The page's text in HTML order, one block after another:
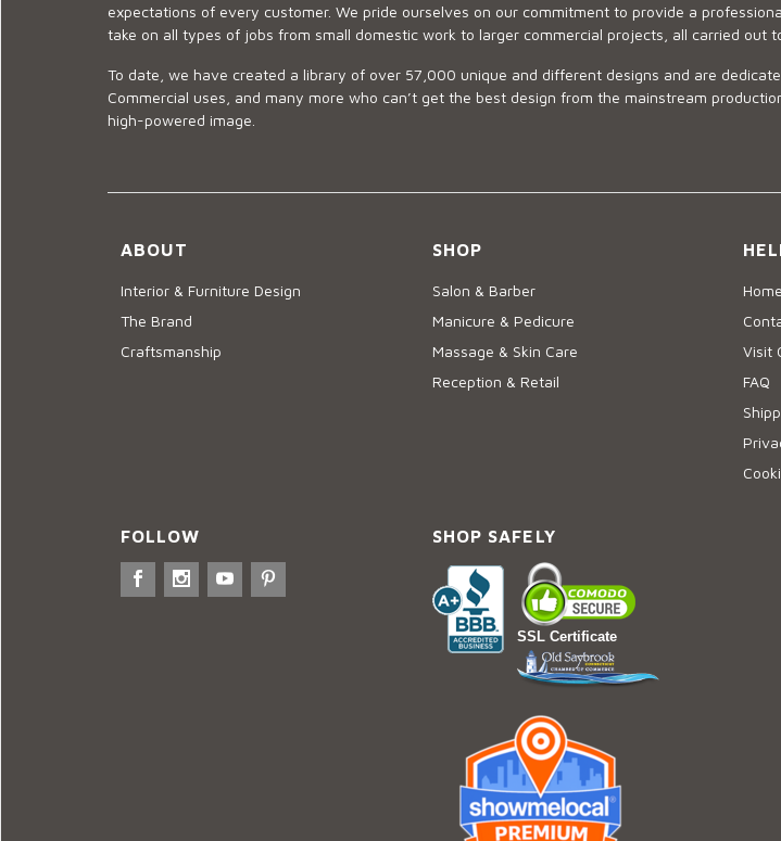
expectations of every customer. We pride ourselves on our commitment to provide a
take on all types of jobs from small domestic work to larger commercial projects, all carried out
To date, we have created a library of over 57,000 unique and different designs and are
Commercial uses, and many more who can’t get the best design from the mainstream
high-powered image.
ABOUT
Interior & Furniture Design
The Brand
Craftsmanship
SHOP
Salon & Barber
Manicure & Pedicure
Massage & Skin Care
Reception & Retail
Home
Visit
FAQ
FOLLOW SHOP SAFELY
SSL Certificate